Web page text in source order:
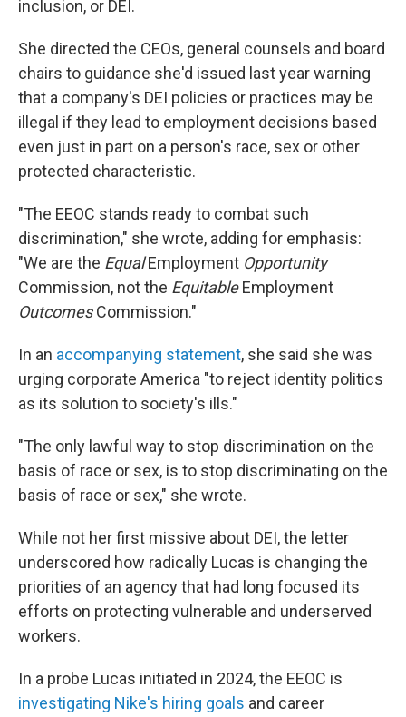
inclusion, or DEI.
She directed the CEOs, general counsels and board
chairs to guidance she'd issued last year warning
that a company's DEI policies or practices may be
illegal if they lead to employment decisions based
even just in part on a person's race, sex or other
protected characteristic.
"The EEOC stands ready to combat such
discrimination," she wrote, adding for emphasis:
"We are the EqualEmployment Opportunity
Commission, not the EquitableEmployment
OutcomesCommission."
In an accompanying statement, she said she was
urging corporate America "to reject identity politics
as its solution to society's ills."
"The only lawful way to stop discrimination on the
basis of race or sex, is to stop discriminating on the
basis of race or sex," she wrote.
While not her first missive about DEI, the letter
underscored how radically Lucas is changing the
priorities of an agency that had long focused its
efforts on protecting vulnerable and underserved
workers.
In a probe Lucas initiated in 2024, the EEOC is
investigating Nike's hiring goals and career